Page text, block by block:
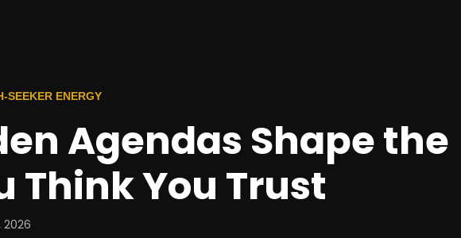
SEEKER ENERGY
Agendas Shape the
Think You Trust